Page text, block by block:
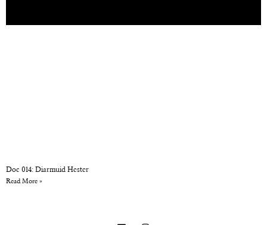
Doc 014: Diarmuid Hester
Read More »